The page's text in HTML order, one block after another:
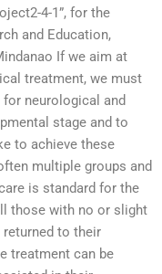
4-1”, for the
and Education,
If we aim at
treatment, we must
neurological and
stage and to
to achieve these
multiple groups and
is standard for the
those with no or slight
returned to their
treatment can be